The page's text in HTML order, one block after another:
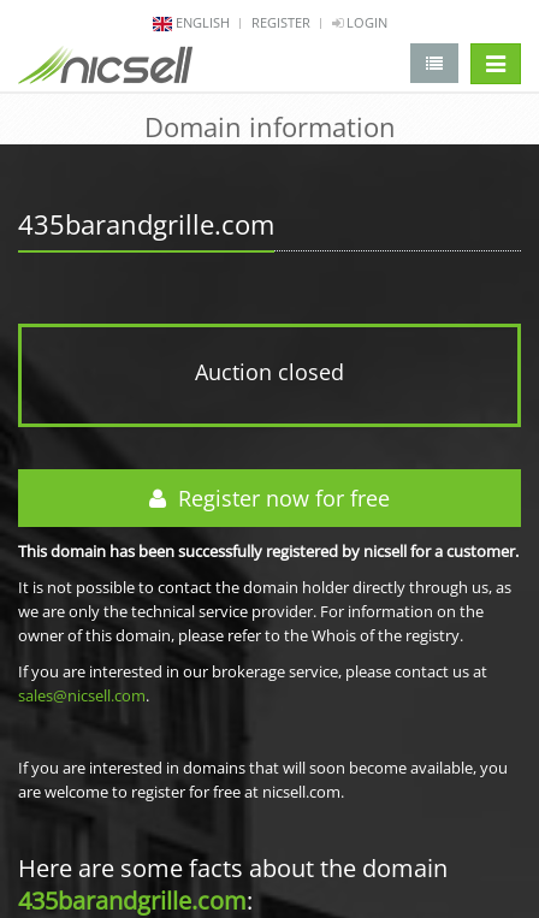
ENGLISH REGISTER LOGIN
Domain information
435barandgrille.com
Auction closed
Register now for free
This domain has been successfully registered by nicsell for a customer.
It is not possible to contact the domain holder directly through us, as
we are only the technical service provider. For information on the
owner of this domain, please refer to the Whois of the registry.
If you are interested in our brokerage service, please contact us at
sales@nicsell.com.
If you are interested in domains that will soon become available, you
are welcome to register for free at nicsell.com.
Here are some facts about the domain
435barandgrille.com: